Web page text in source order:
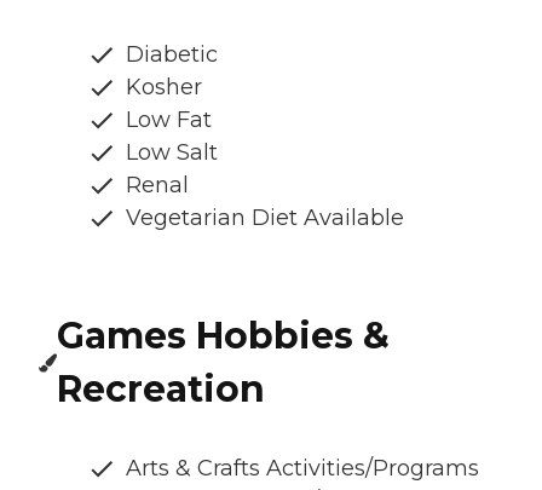
Diabetic
Kosher
Low Fat
Low Salt
Renal
Vegetarian Diet Available
Games Hobbies &
Recreation
Arts & Crafts Activities/Programs